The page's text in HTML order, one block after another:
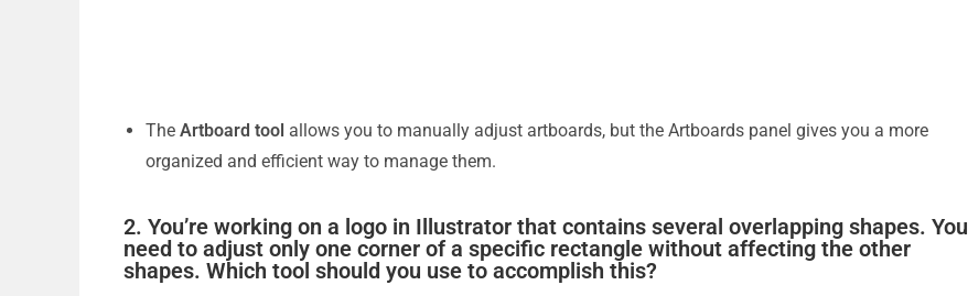
The Artboard tool allows you to manually adjust artboards, but the Artboards panel gives you a more
organized and efficient way to manage them.
2. You’re working on a logo in Illustrator that contains several overlapping shapes. You
need to adjust only one corner of a specific rectangle without affecting the other
shapes. Which tool should you use to accomplish this?